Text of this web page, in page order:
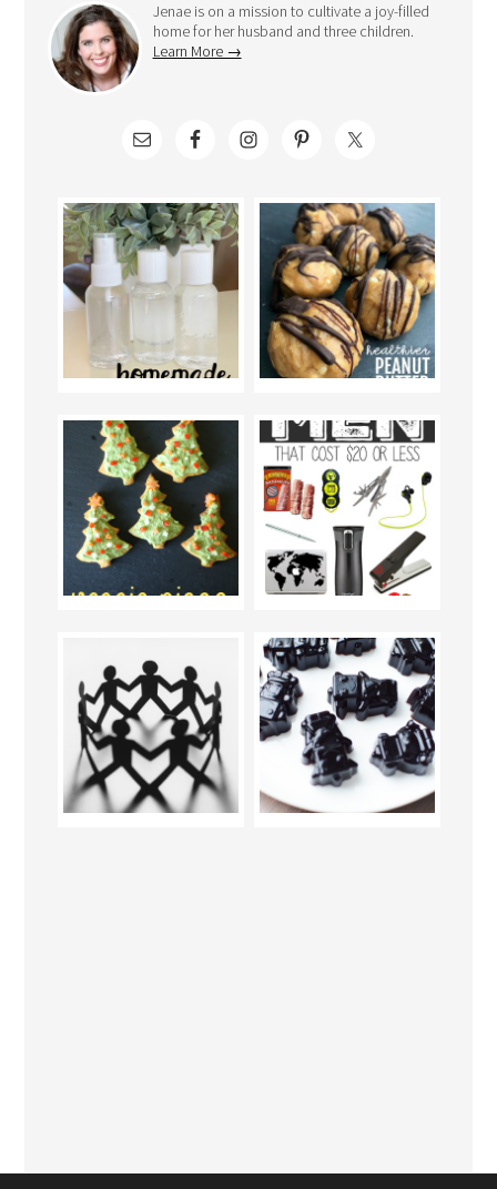
Jenae is on a mission to cultivate a joy-filled
home for her husband and three children.
Learn More →